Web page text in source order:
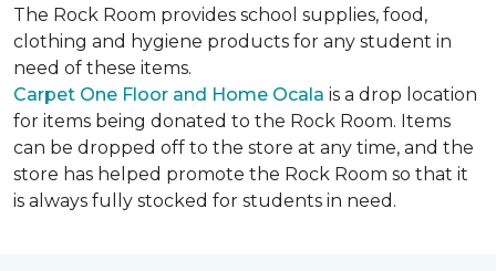
The Rock Room provides school supplies, food,
clothing and hygiene products for any student in
need of these items.
Carpet One Floor and Home Ocala is a drop location
for items being donated to the Rock Room. Items
can be dropped off to the store at any time, and the
store has helped promote the Rock Room so that it
is always fully stocked for students in need.